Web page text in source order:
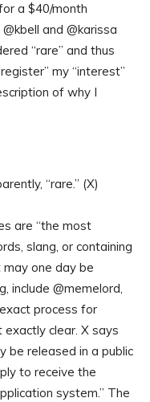
a $40/month
and @karissa
“rare” and thus
my “interest”
of why I
“rare.” (X)
are “the most
slang, or containing
one day be
include @memelord,
process for
exactly clear. X says
be released in a public
to receive the
system.” The